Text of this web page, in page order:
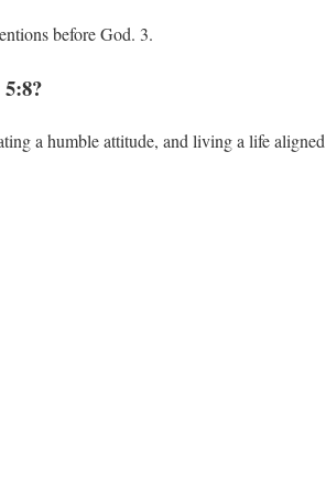
before God. 3.
a humble attitude, and living a life aligned